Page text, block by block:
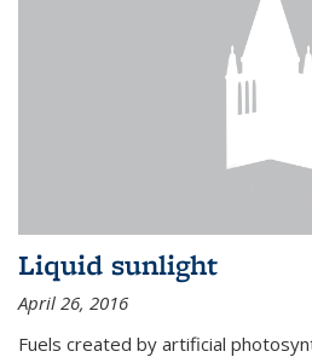
Liquid sunlight
April 26, 2016
Fuels created by artificial